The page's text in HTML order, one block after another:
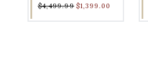
$4,499.99 $1,399.00